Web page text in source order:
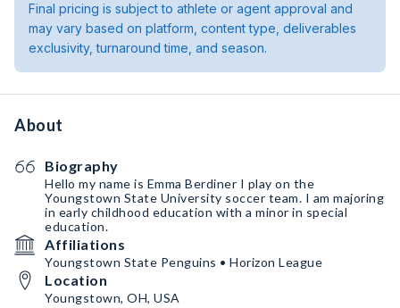
Final pricing is subject to athlete or agent approval and
may vary based on platform, content type, deliverables
exclusivity, turnaround time, and season.
About
Biography
Hello my name is Emma Berdiner I play on the
Youngstown State University soccer team. I am majoring
in early childhood education with a minor in special
education.
Affiliations
Youngstown State Penguins • Horizon League
Location
Youngstown, OH, USA